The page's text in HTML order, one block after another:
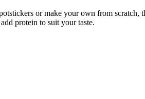
or make your own from scratch,
protein to suit your taste.